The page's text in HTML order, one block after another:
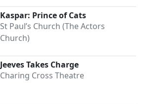
Kaspar: Prince of Cats
St Paul’s Church (The Actors
Church)
Jeeves Takes Charge
Charing Cross Theatre